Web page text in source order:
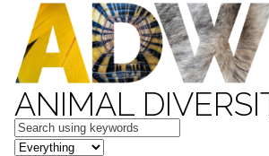
ANIMAL
Keywords
in feature